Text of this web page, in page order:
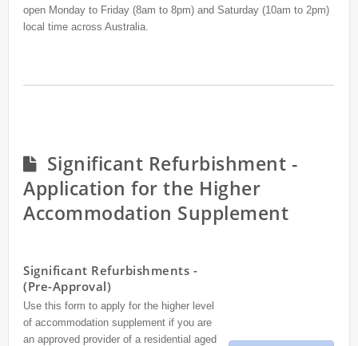
open Monday to Friday (8am to 8pm) and Saturday (10am to 2pm)
local time across Australia.
Significant Refurbishment -
Application for the Higher
Accommodation Supplement
Significant Refurbishments -
(Pre-Approval)
Use this form to apply for the higher level
of accommodation supplement if you are
an approved provider of a residential aged